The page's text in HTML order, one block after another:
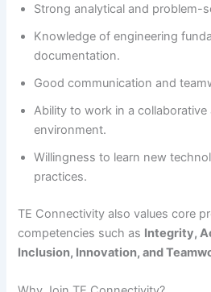
Strong analytical and problem-
Knowledge of engineering
documentation.
Good communication and
Ability to work in a
environment.
Willingness to learn new
practices.
TE Connectivity also values core
competencies such as Integrity,
Inclusion, Innovation, and